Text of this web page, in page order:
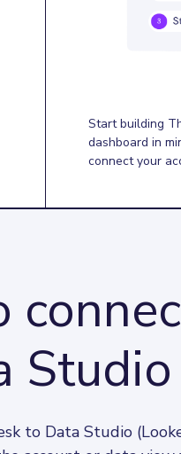
Start building
dashboard in
connect your
to Data Studio